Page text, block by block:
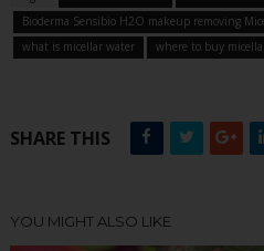
Bioderma Sensibio H2O makeup removing
what is micellar water
where to buy
SHARE THIS
YOU MIGHT ALSO LIKE